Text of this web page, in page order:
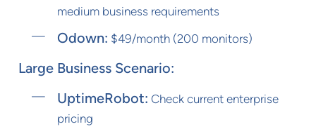
medium business requirements
Odown: $49/month (200 monitors)
Large Business Scenario:
UptimeRobot: Check current enterprise
pricing